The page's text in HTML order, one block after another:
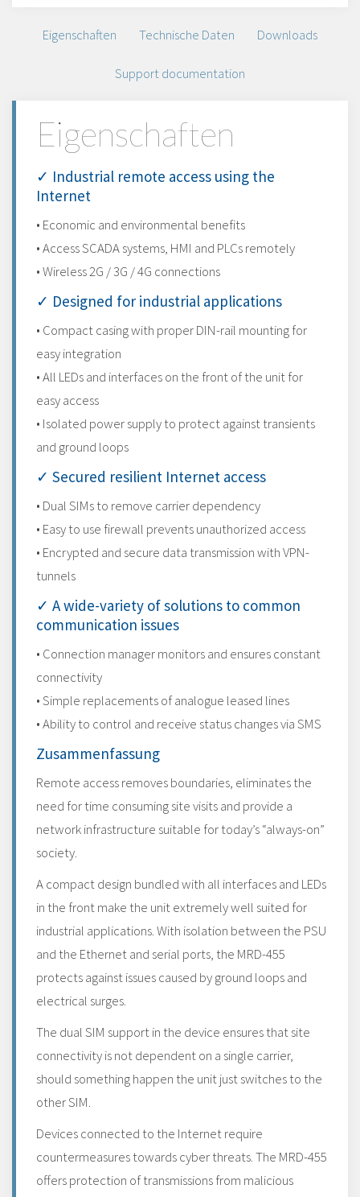
Eigenschaften Technische Daten Downloads
Support documentation
Eigenschaften
✓ Industrial remote access using the
Internet
• Economic and environmental benefits
• Access SCADA systems, HMI and PLCs remotely
• Wireless 2G / 3G / 4G connections
✓ Designed for industrial applications
• Compact casing with proper DIN-rail mounting for
easy integration
• All LEDs and interfaces on the front of the unit for
easy access
• Isolated power supply to protect against transients
and ground loops
✓ Secured resilient Internet access
• Dual SIMs to remove carrier dependency
• Easy to use firewall prevents unauthorized access
• Encrypted and secure data transmission with VPN-
tunnels
✓ A wide-variety of solutions to common
communication issues
• Connection manager monitors and ensures constant
connectivity
• Simple replacements of analogue leased lines
• Ability to control and receive status changes via SMS
Zusammenfassung
Remote access removes boundaries, eliminates the
need for time consuming site visits and provide a
network infrastructure suitable for today’s “always-on”
society.
A compact design bundled with all interfaces and LEDs
in the front make the unit extremely well suited for
industrial applications. With isolation between the PSU
and the Ethernet and serial ports, the MRD-455
protects against issues caused by ground loops and
electrical surges.
The dual SIM support in the device ensures that site
connectivity is not dependent on a single carrier,
should something happen the unit just switches to the
other SIM.
Devices connected to the Internet require
countermeasures towards cyber threats. The MRD-455
offers protection of transmissions from malicious